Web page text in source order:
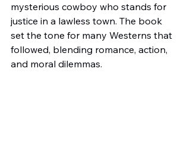
mysterious cowboy who stands for
justice in a lawless town. The book
set the tone for many Westerns that
followed, blending romance, action,
and moral dilemmas.